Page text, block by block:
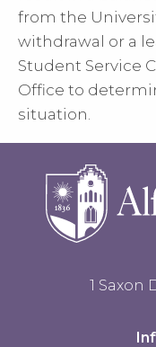
from the
withdrawal or a
Student Service
Office to
situation.
1 Saxon